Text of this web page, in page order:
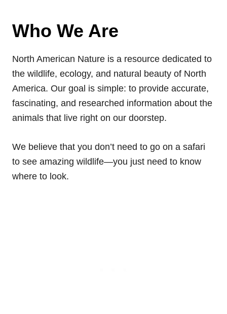
Who We Are
North American Nature is a resource dedicated to
the wildlife, ecology, and natural beauty of North
America. Our goal is simple: to provide accurate,
fascinating, and researched information about the
animals that live right on our doorstep.
We believe that you don’t need to go on a safari
to see amazing wildlife—you just need to know
where to look.